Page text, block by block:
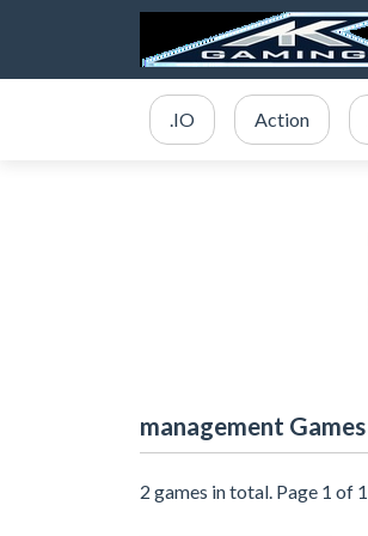
.IO Action
management Games
2 games in total. Page 1 of 1